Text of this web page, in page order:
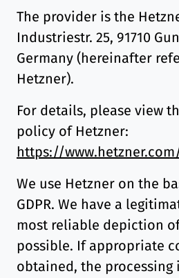
The provider is the
Industriestr. 25, 91710
Germany (hereinafter
Hetzner).
For details, please view
policy of Hetzner:
https://
We use Hetzner on the
GDPR. We have a
most reliable depiction
possible. If appropriate
obtained, the processing